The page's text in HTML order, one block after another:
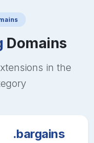
Domains
in the
.bargains